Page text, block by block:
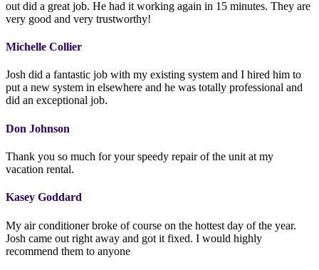
out did a great job. He had it working again in 15 minutes. They are
very good and very trustworthy!
Michelle Collier
Josh did a fantastic job with my existing system and I hired him to
put a new system in elsewhere and he was totally professional and
did an exceptional job.
Don Johnson
Thank you so much for your speedy repair of the unit at my
vacation rental.
Kasey Goddard
My air conditioner broke of course on the hottest day of the year.
Josh came out right away and got it fixed. I would highly
recommend them to anyone